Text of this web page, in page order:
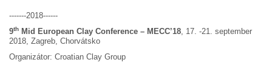
-------2018------
9th Mid European Clay Conference – MECC’18 , 17. -21. september
2018, Zagreb, Chorvátsko
Organizátor: Croatian Clay Group